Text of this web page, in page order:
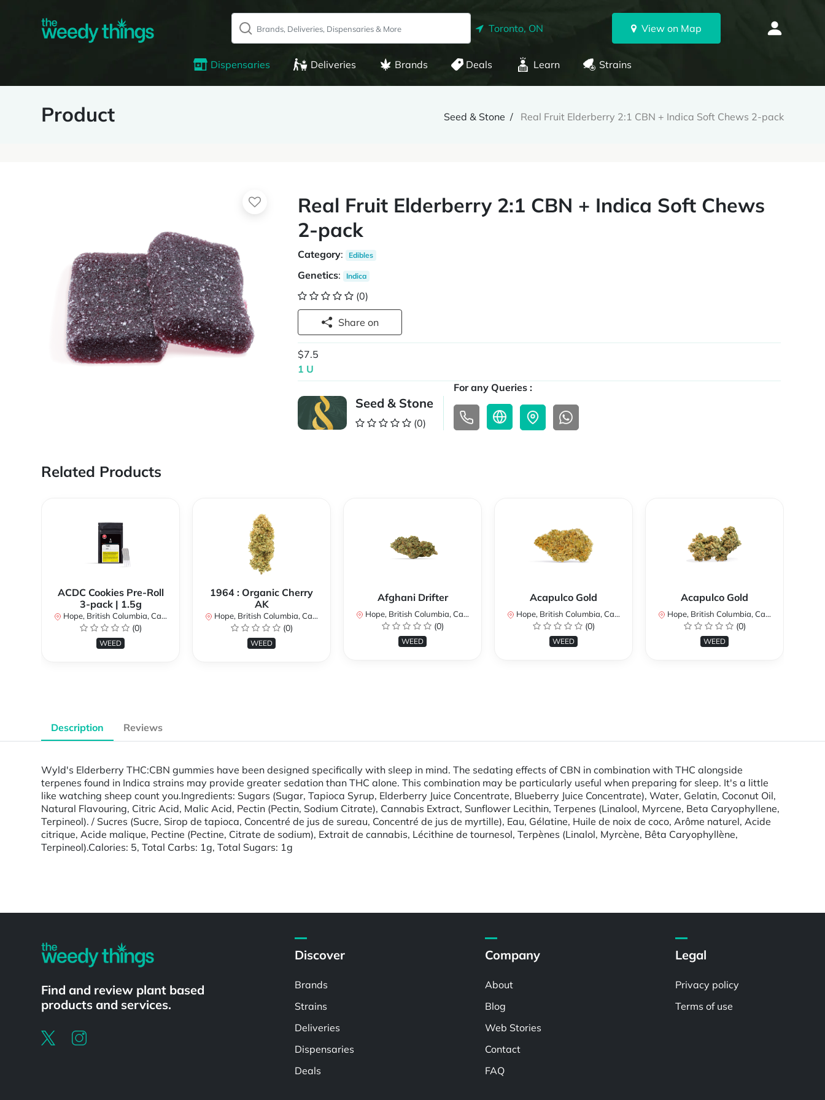
Toronto, ON View on Map
Dispensaries Deliveries Brands Deals Learn Strains
Product Seed & Stone Real Fruit Elderberry 2:1 CBN + Indica Soft Chews 2-pack
Real Fruit Elderberry 2:1 CBN + Indica Soft Chews
2-pack
Category: Edibles
Genetics: Indica
(0)
Share on
$7.5
1 U
Seed & Stone
(0)
For any Queries :
Related Products
ACDC Cookies Pre-Roll
3-pack | 1.5g
Hope, British Columbia, Canada
(0)
WEED
1964 : Organic Cherry
AK
Hope, British Columbia, Canada
(0)
WEED
Afghani Drifter
Hope, British Columbia, Canada
(0)
WEED
Acapulco Gold
Hope, British Columbia, Canada
(0)
WEED
Acapulco Gold
Hope, British Columbia, Canada
(0)
WEED
Description Reviews
Wyld's Elderberry THC:CBN gummies have been designed specifically with sleep in mind. The sedating effects of CBN in combination with THC alongside
terpenes found in Indica strains may provide greater sedation than THC alone. This combination may be particularly useful when preparing for sleep. It's a little
like watching sheep count you.Ingredients: Sugars (Sugar, Tapioca Syrup, Elderberry Juice Concentrate, Blueberry Juice Concentrate), Water, Gelatin, Coconut Oil,
Natural Flavouring, Citric Acid, Malic Acid, Pectin (Pectin, Sodium Citrate), Cannabis Extract, Sunflower Lecithin, Terpenes (Linalool, Myrcene, Beta Caryophyllene,
Terpineol). / Sucres (Sucre, Sirop de tapioca, Concentré de jus de sureau, Concentré de jus de myrtille), Eau, Gélatine, Huile de noix de coco, Arôme naturel, Acide
citrique, Acide malique, Pectine (Pectine, Citrate de sodium), Extrait de cannabis, Lécithine de tournesol, Terpènes (Linalol, Myrcène, Bêta Caryophyllène,
Terpineol).Calories: 5, Total Carbs: 1g, Total Sugars: 1g
Find and review plant based
products and services.
Discover
Brands
Strains
Deliveries
Dispensaries
Deals
Company
About
Blog
Web Stories
Contact
FAQ
Legal
Privacy policy
Terms of use